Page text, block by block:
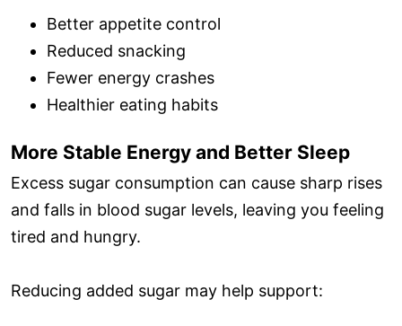
Better appetite control
Reduced snacking
Fewer energy crashes
Healthier eating habits
More Stable Energy and Better Sleep
Excess sugar consumption can cause sharp rises
and falls in blood sugar levels, leaving you feeling
tired and hungry.
Reducing added sugar may help support: